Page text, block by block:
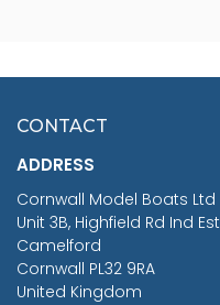
£7.02
CONTACT
ADDRESS
Cornwall Model Boats Ltd
Unit 3B, Highfield Rd Ind Est
Camelford
Cornwall PL32 9RA
United Kingdom